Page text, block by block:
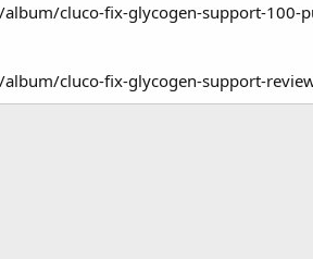
cluco-fix-glycogen-support-
cluco-fix-glycogen-support-